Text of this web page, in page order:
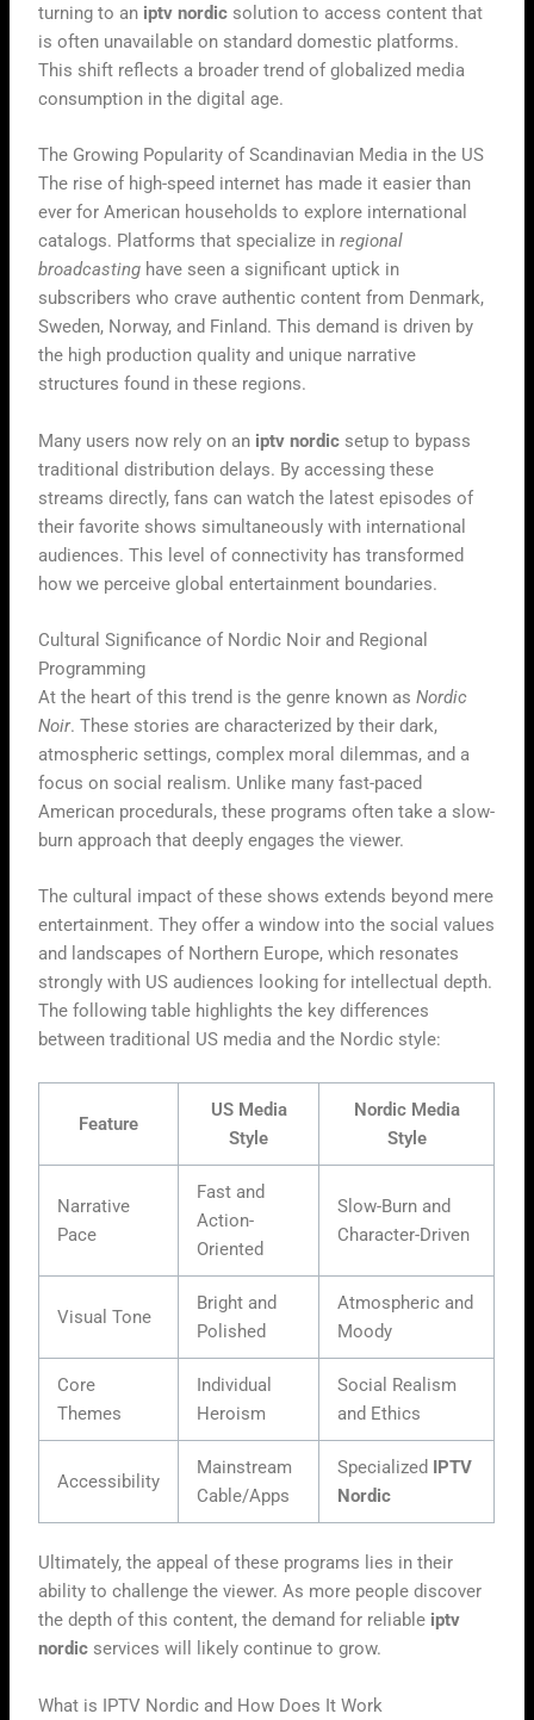
turning to an iptv nordic solution to access content that
is often unavailable on standard domestic platforms.
This shift reflects a broader trend of globalized media
consumption in the digital age.
The Growing Popularity of Scandinavian Media in the US
The rise of high-speed internet has made it easier than
ever for American households to explore international
catalogs. Platforms that specialize inregional
broadcasting have seen a significant uptick in
subscribers who crave authentic content from Denmark,
Sweden, Norway, and Finland. This demand is driven by
the high production quality and unique narrative
structures found in these regions.
Many users now rely on an iptv nordic setup to bypass
traditional distribution delays. By accessing these
streams directly, fans can watch the latest episodes of
their favorite shows simultaneously with international
audiences. This level of connectivity has transformed
how we perceive global entertainment boundaries.
Cultural Significance of Nordic Noir and Regional
Programming
At the heart of this trend is the genre known asNordic
Noir. These stories are characterized by their dark,
atmospheric settings, complex moral dilemmas, and a
focus on social realism. Unlike many fast-paced
American procedurals, these programs often take a slow-
burn approach that deeply engages the viewer.
The cultural impact of these shows extends beyond mere
entertainment. They offer a window into the social values
and landscapes of Northern Europe, which resonates
strongly with US audiences looking for intellectual depth.
The following table highlights the key differences
between traditional US media and the Nordic style:
Feature
US Media
Style
Nordic Media
Style
Narrative
Pace
Fast and
Action-
Oriented
Slow-Burn and
Character-Driven
Visual Tone
Bright and
Polished
Atmospheric and
Moody
Core
Themes
Individual
Heroism
Social Realism
and Ethics
Accessibility
Mainstream
Cable/Apps
Specialized IPTV
Nordic
Ultimately, the appeal of these programs lies in their
ability to challenge the viewer. As more people discover
the depth of this content, the demand for reliable iptv
nordic services will likely continue to grow.
What is IPTV Nordic and How Does It Work